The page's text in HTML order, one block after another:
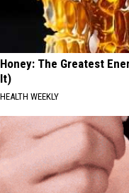
Honey: The Greatest
It)
HEALTH WEEKLY